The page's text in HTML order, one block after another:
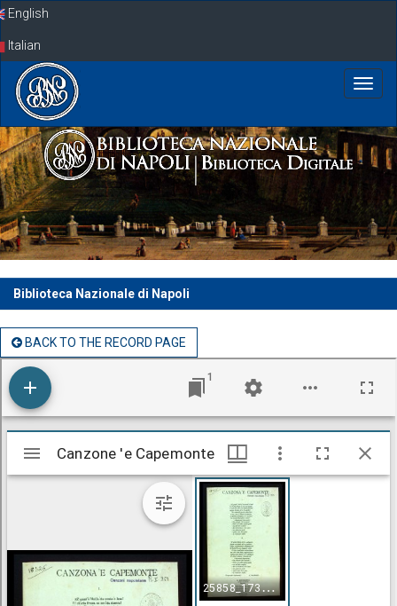
SkipEnglish
Italian
Biblioteca Nazionale di Napoli
BACK TO THE RECORD PAGE